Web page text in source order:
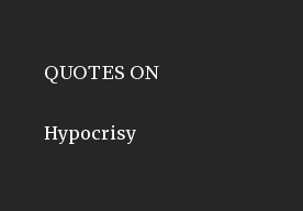
QUOTES ON
Hypocrisy